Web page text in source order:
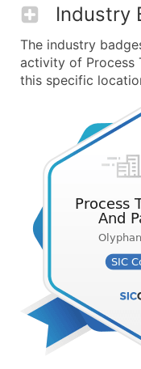
Industry
The industry
activity of Process
this specific